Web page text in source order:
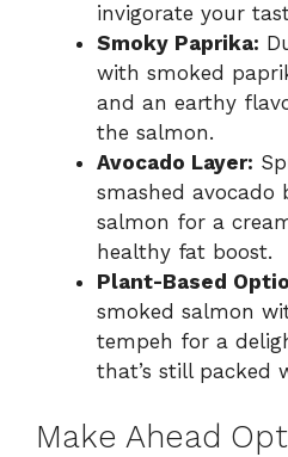
invigorate your
Smoky Paprika:
with smoked
and an earthy
the salmon.
Avocado Layer:
smashed avocado
salmon for a
healthy fat boost.
Plant-Based
smoked salmon
tempeh for a
that’s still packed
Make Ahead